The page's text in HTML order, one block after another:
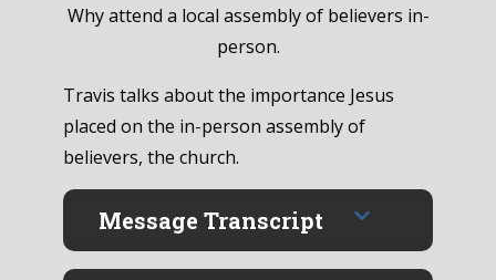
EMBED
Why attend a local assembly of believers in-
person.
Travis talks about the importance Jesus
placed on the in-person assembly of
believers, the church.
Message Transcript